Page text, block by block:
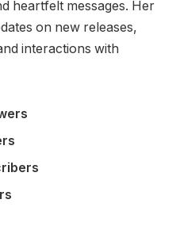
heartfelt messages. Her
on new releases,
interactions with